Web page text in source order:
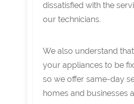
dissatisfied with the
our technicians.
We also understand
your appliances to be
so we offer same-day
homes and businesses